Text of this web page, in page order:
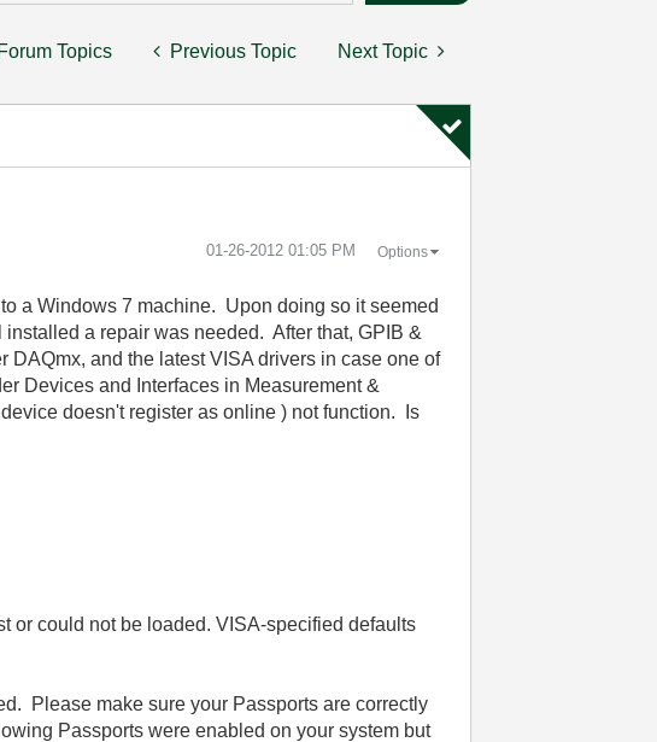
Topics Previous Topic Next Topic
‎01-26-2012 01:05 PM Options
a Windows 7 machine. Upon doing so it seemed
a repair was needed. After that, GPIB &
and the latest VISA drivers in case one of
Devices and Interfaces in Measurement &
doesn't register as online ) not function. Is
or could not be loaded. VISA-specified defaults
Please make sure your Passports are correctly
Passports were enabled on your system but